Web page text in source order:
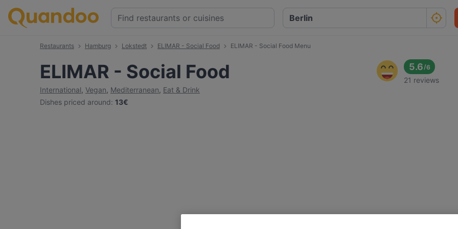
Restaurants Hamburg Lokstedt ELIMAR - Social Food ELIMAR - Social Food Menu
ELIMAR - Social Food
International, Vegan, Mediterranean, Eat & Drink
Dishes priced around: 13€
5.6/6
21 reviews